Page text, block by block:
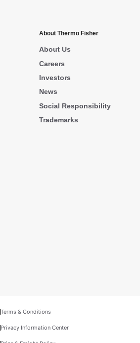
About Thermo Fisher
About Us
Careers
Investors
News
Social Responsibility
Trademarks
Terms & Conditions
Privacy Information Center